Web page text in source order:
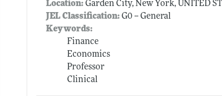
Location: Garden City, New York, UNITED
JEL Classification: G0 -- General
Keywords:
Finance
Economics
Professor
Clinical